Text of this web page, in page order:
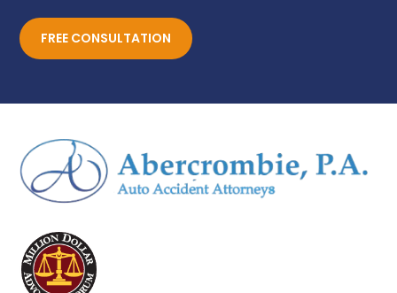
FREE CONSULTATION